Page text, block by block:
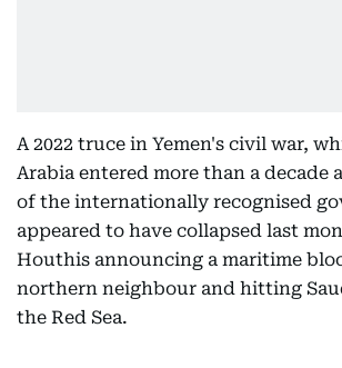
A 2022 truce in Yemen's civil war,
Arabia entered more than a decade
of the internationally recognised
appeared to have collapsed last
Houthis announcing a maritime
northern neighbour and hitting
the Red Sea.